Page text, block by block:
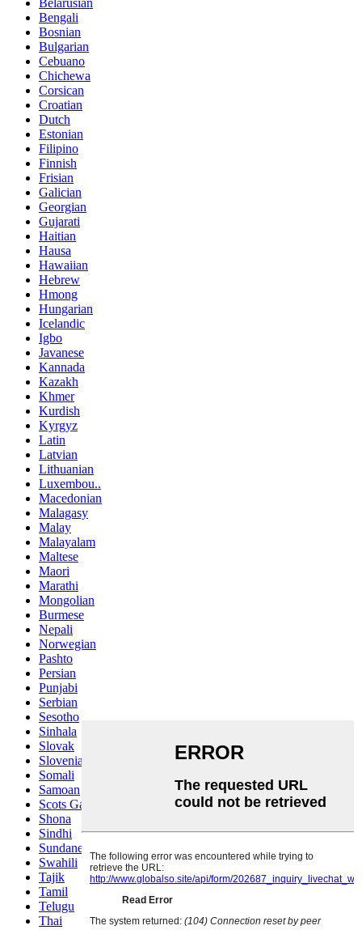
Bengali
Bosnian
Bulgarian
Cebuano
Chichewa
Corsican
Croatian
Dutch
Estonian
Filipino
Finnish
Frisian
Galician
Georgian
Gujarati
Haitian
Hausa
Hawaiian
Hebrew
Hmong
Hungarian
Icelandic
Igbo
Javanese
Kannada
Kazakh
Khmer
Kurdish
Kyrgyz
Latin
Latvian
Lithuanian
Luxembou..
Macedonian
Malagasy
Malay
Malayalam
Maltese
Maori
Marathi
Mongolian
Burmese
Nepali
Norwegian
Pashto
Persian
Punjabi
Serbian
Sesotho
Sinhala
Slovak
Slovenian
Somali
Samoan
Scots Gaelic
Shona
Sindhi
Sundanese
Swahili
Tajik
Tamil
Telugu
Thai